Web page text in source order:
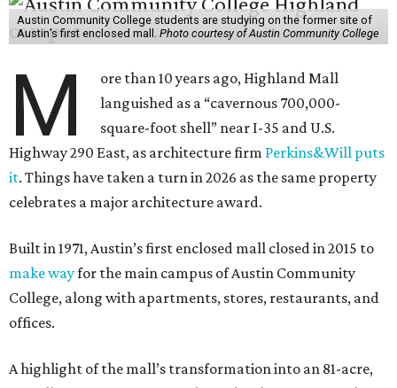
Austin Community College students are studying on the former site of
Austin’s first enclosed mall. Photo courtesy of Austin Community College
M
ore than 10 years ago, Highland Mall
languished as a “cavernous 700,000-
square-foot shell” near I-35 and U.S.
Highway 290 East, as architecture firm Perkins&Will puts
it. Things have taken a turn in 2026 as the same property
celebrates a major architecture award.
Built in 1971, Austin’s first enclosed mall closed in 2015 to
make wayfor the main campus of Austin Community
College, along with apartments, stores, restaurants, and
offices.
A highlight of the mall’s transformation into an 81-acre,